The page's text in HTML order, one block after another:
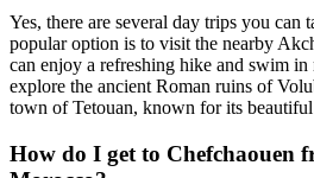
Yes, there are several day trips you can
popular option is to visit the nearby
can enjoy a refreshing hike and swim in
explore the ancient Roman ruins of
town of Tetouan, known for its
How do I get to Chefchaouen